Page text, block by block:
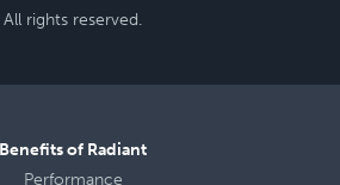
All rights reserved.
Benefits of Radiant
Performance